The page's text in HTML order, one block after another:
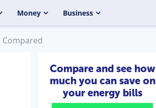
Money Business
Compared
Compare and see how
much you can save on
your energy bills